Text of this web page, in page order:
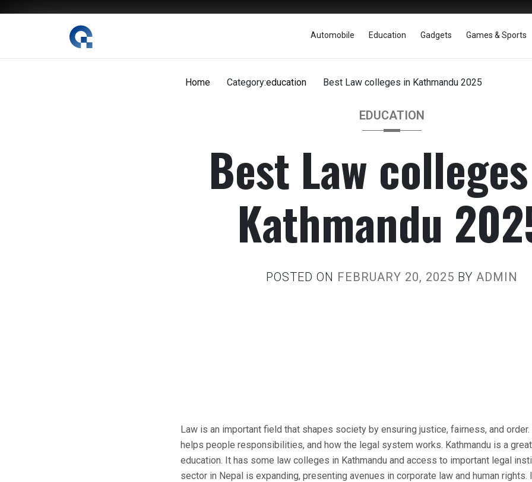
The Digital Magazine Nepal
Automobile Education Gadgets Games & Sports
Home Category:education Best Law colleges in Kathmandu 2025
EDUCATION
Best Law
Kathmandu
POSTED ON FEBRUARY 20, 2025 BY ADMIN
Law is an important field that shapes society by ensuring justice, fairness, and
helps people responsibilities, and how the legal system works. Kathmandu is a
education. It has some law colleges in Kathmandu and access to important legal
sector in Nepal is expanding, presenting avenues in corporate law and human rights.